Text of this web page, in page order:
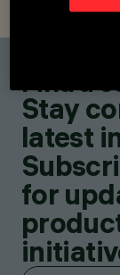
FIND
Find a
Stay
latest
for